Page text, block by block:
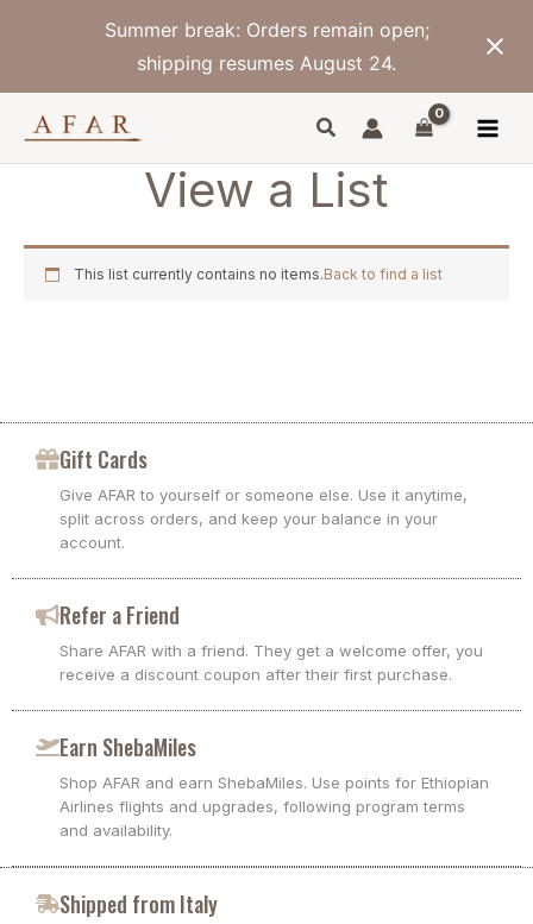
Summer break: Orders remain open;
shipping resumes August 24.
View a List
This list currently contains no items.Back to find a list
Gift Cards
Give AFAR to yourself or someone else. Use it anytime,
split across orders, and keep your balance in your
account.
Refer a Friend
Share AFAR with a friend. They get a welcome offer, you
receive a discount coupon after their first purchase.
Earn ShebaMiles
Shop AFAR and earn ShebaMiles. Use points for Ethiopian
Airlines flights and upgrades, following program terms
and availability.
Shipped from Italy